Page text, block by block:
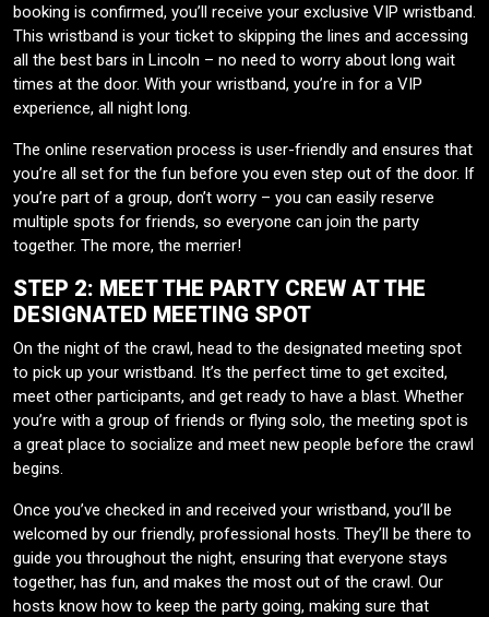
booking is confirmed, you’ll receive your exclusive VIP wristband.
This wristband is your ticket to skipping the lines and accessing
all the best bars in Lincoln – no need to worry about long wait
times at the door. With your wristband, you’re in for a VIP
experience, all night long.
The online reservation process is user-friendly and ensures that
you’re all set for the fun before you even step out of the door. If
you’re part of a group, don’t worry – you can easily reserve
multiple spots for friends, so everyone can join the party
together. The more, the merrier!
STEP 2: MEET THE PARTY CREW AT THE
DESIGNATED MEETING SPOT
On the night of the crawl, head to the designated meeting spot
to pick up your wristband. It’s the perfect time to get excited,
meet other participants, and get ready to have a blast. Whether
you’re with a group of friends or flying solo, the meeting spot is
a great place to socialize and meet new people before the crawl
begins.
Once you’ve checked in and received your wristband, you’ll be
welcomed by our friendly, professional hosts. They’ll be there to
guide you throughout the night, ensuring that everyone stays
together, has fun, and makes the most out of the crawl. Our
hosts know how to keep the party going, making sure that